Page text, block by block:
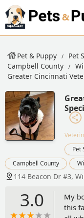
Pet & Puppy Pet
Campbell County
Greater Cincinnati
Pet
Campbell County
114 Beacon Dr #3,
3.0
My
this